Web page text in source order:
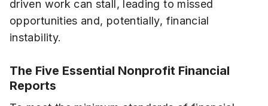
driven work can stall, leading to missed
opportunities and, potentially, financial
instability.
The Five Essential Nonprofit Financial
Reports